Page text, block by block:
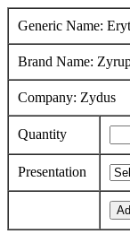
Generic Name:
Brand Name:
Company: Zydus
Quantity
Presentation